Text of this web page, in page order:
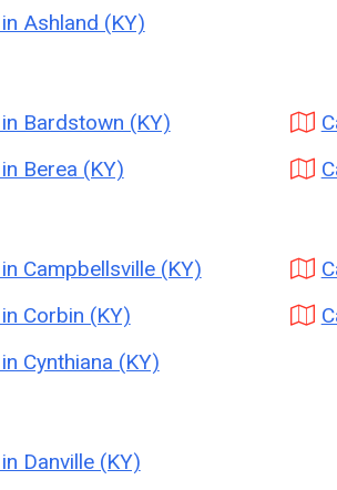
Ashland (KY)
Bardstown (KY)
Berea (KY)
Campbellsville (KY)
Corbin (KY)
Cynthiana (KY)
Danville (KY)